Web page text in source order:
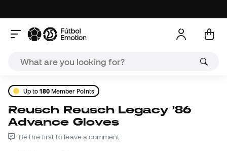
Up to180Member Points
Reusch Reusch Legacy '86
Advance Gloves
Be the first to leave a comment